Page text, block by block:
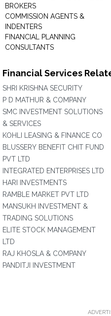
BROKERS
COMMISSION AGENTS &
INDENTERS
FINANCIAL PLANNING
CONSULTANTS
Financial Services
SHRI KRISHNA SECURITY
P D MATHUR & COMPANY
SMC INVESTMENT SOLUTIONS
& SERVICES
KOHLI LEASING & FINANCE CO
BLUSSERY BENEFIT CHIT FUND
PVT LTD
INTEGRATED ENTERPRISES LTD
HARI INVESTMENTS
RAMBLE MARKET PVT LTD
MANSUKH INVESTMENT &
TRADING SOLUTIONS
ELITE STOCK MANAGEMENT
LTD
RAJ KHOSLA & COMPANY
PANDITJI INVESTMENT